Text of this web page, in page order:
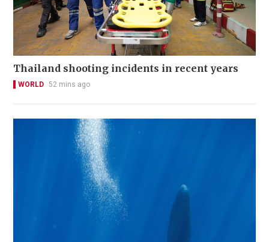
Thailand shooting incidents in recent years
WORLD 52 mins ago